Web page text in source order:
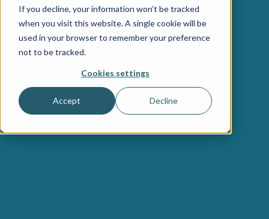
If you decline, your information won’t be tracked
when you visit this website. A single cookie will be
used in your browser to remember your preference
not to be tracked.
Cookies settings
Accept Decline